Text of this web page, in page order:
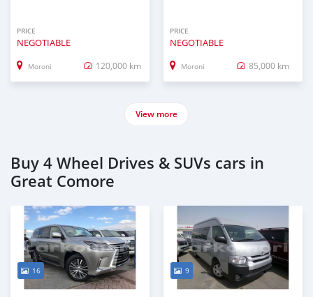
PRICE
NEGOTIABLE
Moroni 120,000 km
PRICE
NEGOTIABLE
Moroni 85,000 km
View more
Buy 4 Wheel Drives & SUVs cars in
Great Comore
16 9